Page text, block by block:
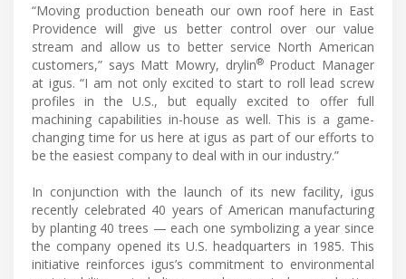
“Moving production beneath our own roof here in East
Providence will give us better control over our value
stream and allow us to better service North American
customers,” says Matt Mowry, drylin®Product Manager
at igus. “I am not only excited to start to roll lead screw
profiles in the U.S., but equally excited to offer full
machining capabilities in-house as well. This is a game-
changing time for us here at igus as part of our efforts to
be the easiest company to deal with in our industry.”
In conjunction with the launch of its new facility, igus
recently celebrated 40 years of American manufacturing
by planting 40 trees — each one symbolizing a year since
the company opened its U.S. headquarters in 1985. This
initiative reinforces igus’s commitment to environmental